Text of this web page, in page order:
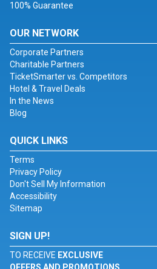
100% Guarantee
OUR NETWORK
Corporate Partners
Charitable Partners
TicketSmarter vs. Competitors
Hotel & Travel Deals
In the News
Blog
QUICK LINKS
Terms
Privacy Policy
Don't Sell My Information
Accessibility
Sitemap
SIGN UP!
TO RECEIVE EXCLUSIVE